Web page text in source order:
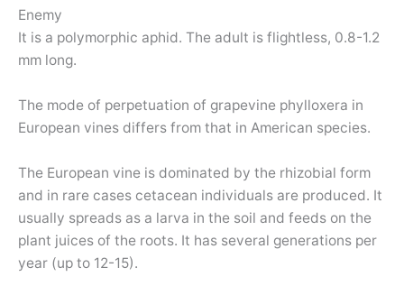
Enemy
It is a polymorphic aphid. The adult is flightless, 0.8-1.2
mm long.
The mode of perpetuation of grapevine phylloxera in
European vines differs from that in American species.
The European vine is dominated by the rhizobial form
and in rare cases cetacean individuals are produced. It
usually spreads as a larva in the soil and feeds on the
plant juices of the roots. It has several generations per
year (up to 12-15).